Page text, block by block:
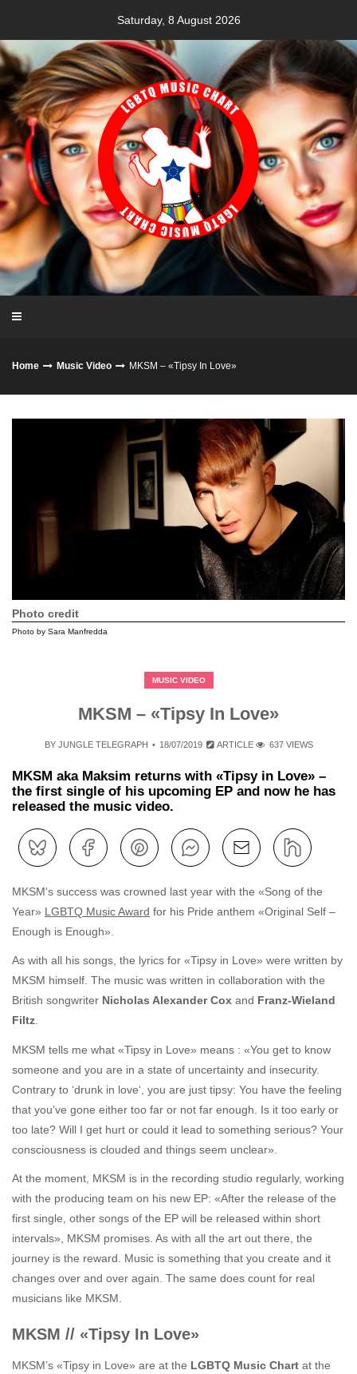
content
Saturday, 8 August 2026
Home Music Video MKSM – «Tipsy In Love»
Photo credit
Photo by Sara Manfredda
MUSIC VIDEO
MKSM – «Tipsy In Love»
BY JUNGLE TELEGRAPH 18/07/2019 ARTICLE 637 VIEWS
MKSM aka Maksim returns with «Tipsy in Love» –
the first single of his upcoming EP and now he has
released the music video.
MKSM‘s success was crowned last year with the «Song of the
Year» LGBTQ Music Award for his Pride anthem «Original Self –
Enough is Enough».
As with all his songs, the lyrics for «Tipsy in Love» were written by
MKSM himself. The music was written in collaboration with the
British songwriter Nicholas Alexander Cox and Franz-Wieland
Filtz.
MKSM tells me what «Tipsy in Love» means : «You get to know
someone and you are in a state of uncertainty and insecurity.
Contrary to ‘drunk in love‘, you are just tipsy: You have the feeling
that you’ve gone either too far or not far enough. Is it too early or
too late? Will I get hurt or could it lead to something serious? Your
consciousness is clouded and things seem unclear».
At the moment, MKSM is in the recording studio regularly, working
with the producing team on his new EP: «After the release of the
first single, other songs of the EP will be released within short
intervals», MKSM promises. As with all the art out there, the
journey is the reward. Music is something that you create and it
changes over and over again. The same does count for real
musicians like MKSM.
MKSM // «Tipsy In Love»
MKSM’s «Tipsy in Love» are at the LGBTQ Music Chart at the